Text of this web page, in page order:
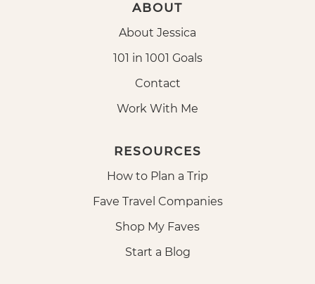
ABOUT
About Jessica
101 in 1001 Goals
Contact
Work With Me
RESOURCES
How to Plan a Trip
Fave Travel Companies
Shop My Faves
Start a Blog